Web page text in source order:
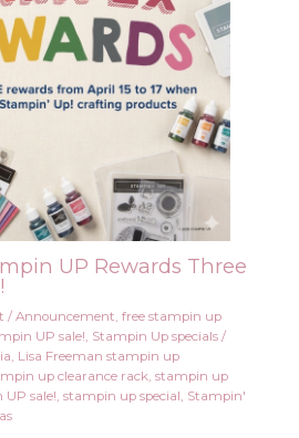
UP Rewards Three
/ Announcement, free stampin up
UP sale!, Stampin Up specials/
, Lisa Freeman stampin up
up clearance rack, stampin up
UP sale!, stampin up special, Stampin'